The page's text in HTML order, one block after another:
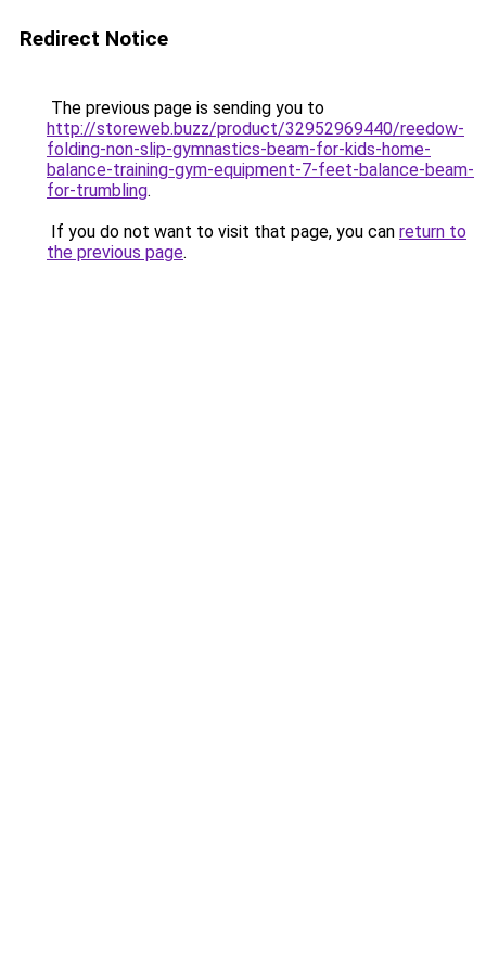
Redirect Notice
The previous page is sending you to
http://storeweb.buzz/product/32952969440/reedow-
folding-non-slip-gymnastics-beam-for-kids-home-
balance-training-gym-equipment-7-feet-balance-beam-
for-trumbling.
If you do not want to visit that page, you can return to
the previous page.